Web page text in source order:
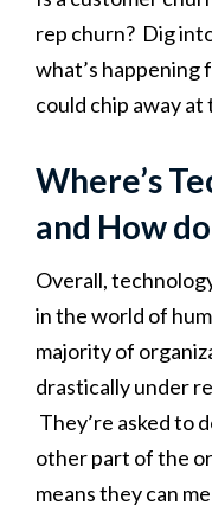
rep churn? Dig
what’s happening
could chip away at
Where’s
and How
Overall,
in the world of
majority of
drastically under
They’re asked to
other part of the
means they can